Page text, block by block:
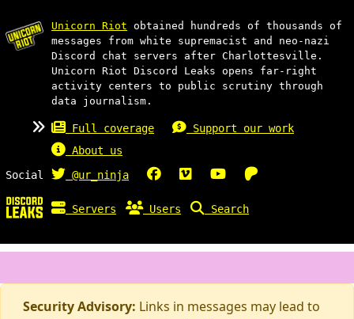
Unicorn Riot obtained hundreds of thousands of
messages from white supremacist and neo-nazi
Discord chat servers after Charlottesville.
Unicorn Riot Discord Leaks opens far-right
activity centers to public scrutiny through
data journalism.
Full coverage
Support our work
About us
Social
@ur_ninja
Servers Users Search
Security Advisory: Links in messages may lead to